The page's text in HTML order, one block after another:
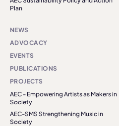
Plan
NEWS
ADVOCACY
EVENTS
PUBLICATIONS
PROJECTS
AEC - Empowering Artists as Makers in
Society
AEC-SMS Strengthening Music in
Society